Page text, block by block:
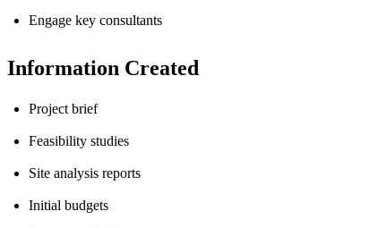
Engage key consultants
Information Created
Project brief
Feasibility studies
Site analysis reports
Initial budgets